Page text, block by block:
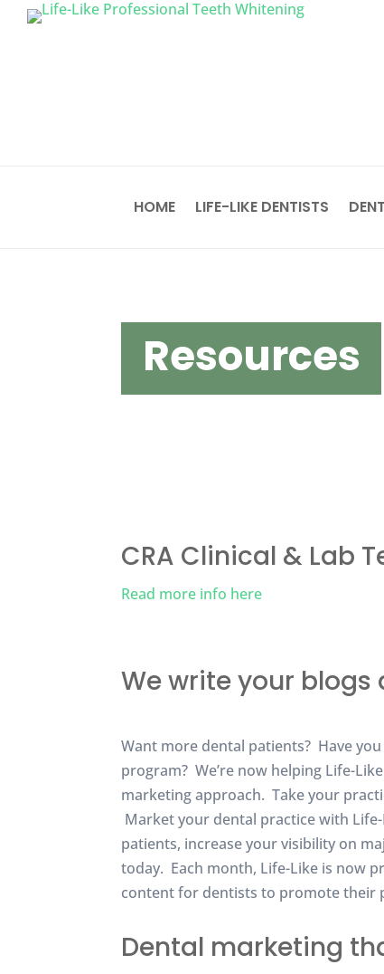
HOME LIFE-LIKE DENTISTS
Resources
CRA Clinical & Lab
Read more info here
We write your blogs
Want more dental patients? Have you
program? We’re now helping Life-
marketing approach. Take your
Market your dental practice with
patients, increase your visibility on
today. Each month, Life-Like is now
content for dentists to promote their
Dental marketing